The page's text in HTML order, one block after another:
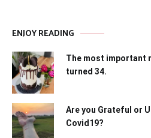
ENJOY READING
The most important
turned 34.
Are you Grateful or
Covid19?